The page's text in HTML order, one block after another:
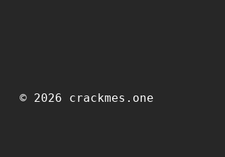
© 2026 crackmes.one